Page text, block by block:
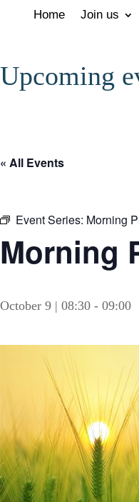
Home Join us
Upcoming
« All Events
Event Series: Morning
Morning
October 9 | 08:30 - 09:00